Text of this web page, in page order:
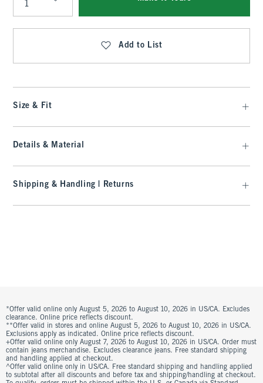
Qty
Add to List
Size & Fit
Details & Material
Shipping & Handling | Returns
*Offer valid online only August 5, 2026 to August 10, 2026 in US/CA. Excludes
clearance. Online price reflects discount.
**Offer valid in stores and online August 5, 2026 to August 10, 2026 in US/CA.
Exclusions apply as indicated. Online price reflects discount.
+Offer valid online only August 7, 2026 to August 10, 2026 in US/CA. Order must
contain jeans merchandise. Excludes clearance jeans. Free standard shipping
and handling applied at checkout.
^Offer valid online only in US/CA. Free standard shipping and handling applied
to subtotal after all discounts and before tax and shipping/handling at checkout.